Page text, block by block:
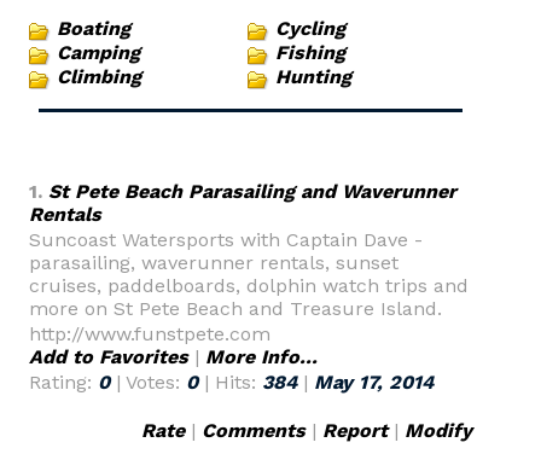
Boating
Camping
Climbing
Cycling
Fishing
Hunting
1. St Pete Beach Parasailing and Waverunner
Rentals
Suncoast Watersports with Captain Dave -
parasailing, waverunner rentals, sunset
cruises, paddelboards, dolphin watch trips and
more on St Pete Beach and Treasure Island.
http://www.funstpete.com
Add to Favorites| More Info...
Rating: 0| Votes: 0| Hits: 384| May 17, 2014
Rate| Comments| Report| Modify